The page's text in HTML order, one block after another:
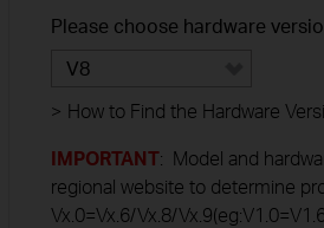
Please choose hardware
V8
> How to Find the Hardware
IMPORTANT: Model and
regional website to determine
Vx.0=Vx.6/Vx.8/